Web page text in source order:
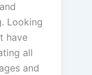
Looking
have
all
and